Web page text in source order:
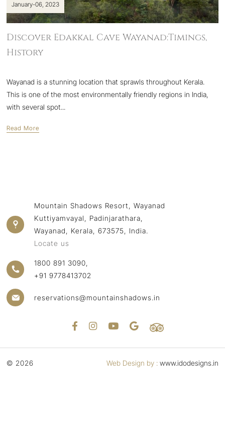
January-06, 2023
Discover Edakkal Cave Wayanad:Timings,
History
Wayanad is a stunning location that sprawls throughout Kerala.
This is one of the most environmentally friendly regions in India,
with several spot...
Read More
Mountain Shadows Resort, Wayanad
Kuttiyamvayal, Padinjarathara,
Wayanad, Kerala, 673575, India.
Locate us
1800 891 3090,
+91 9778413702
reservations@mountainshadows.in
© 2026 Web Design by : www.idodesigns.in